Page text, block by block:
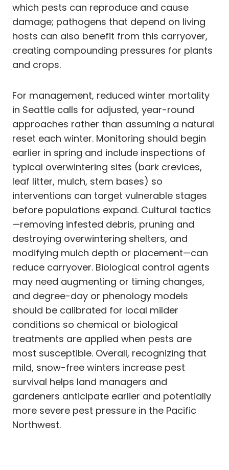
which pests can reproduce and cause
damage; pathogens that depend on living
hosts can also benefit from this carryover,
creating compounding pressures for plants
and crops.
For management, reduced winter mortality
in Seattle calls for adjusted, year-round
approaches rather than assuming a natural
reset each winter. Monitoring should begin
earlier in spring and include inspections of
typical overwintering sites (bark crevices,
leaf litter, mulch, stem bases) so
interventions can target vulnerable stages
before populations expand. Cultural tactics
—removing infested debris, pruning and
destroying overwintering shelters, and
modifying mulch depth or placement—can
reduce carryover. Biological control agents
may need augmenting or timing changes,
and degree-day or phenology models
should be calibrated for local milder
conditions so chemical or biological
treatments are applied when pests are
most susceptible. Overall, recognizing that
mild, snow-free winters increase pest
survival helps land managers and
gardeners anticipate earlier and potentially
more severe pest pressure in the Pacific
Northwest.